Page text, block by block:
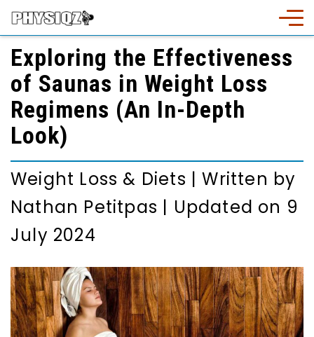
Exploring the Effectiveness
of Saunas in Weight Loss
Regimens (An In-Depth
Look)
Weight Loss & Diets |Written by
Nathan Petitpas | Updated on 9
July 2024